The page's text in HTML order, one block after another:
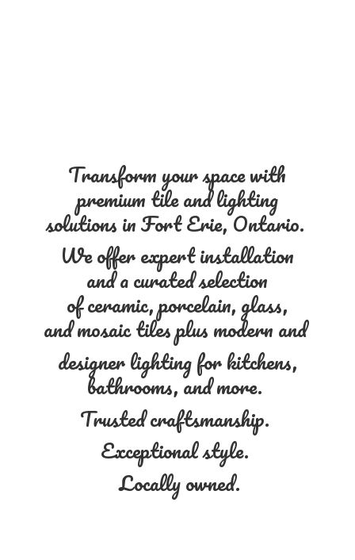
Transform your space with
premium tile and lighting
solutions in Fort Erie, Ontario.
We offer expert installation
and a curated selection
of ceramic, porcelain, glass,
and mosaic tiles plus modern and
designer lighting for kitchens,
bathrooms, and more.
Trusted craftsmanship.
Exceptional style.
Locally owned.